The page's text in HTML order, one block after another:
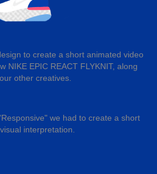
to create а short animated video
NIKE EPIC REACT FLYKNIT, along
other creatives.
we had to create a short
interpretation.